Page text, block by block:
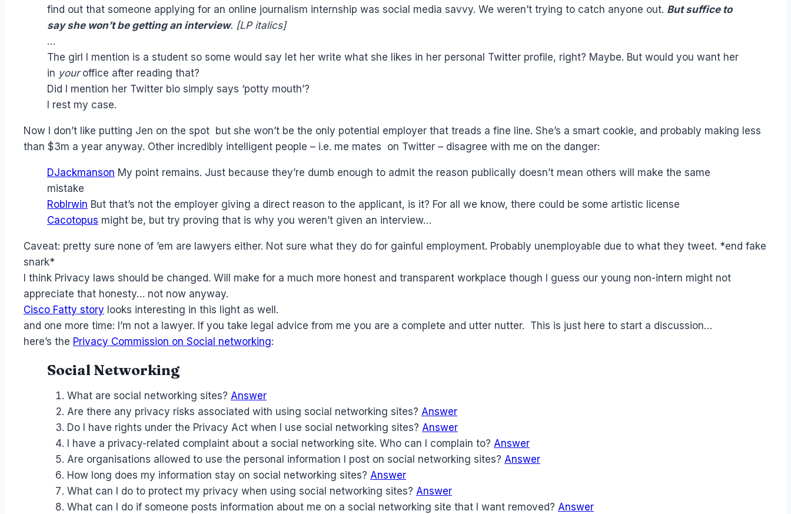
find out that someone applying for an online journalism internship was social media savvy. We weren’t trying to catch anyone out. But suffice to
say she won’t be getting an interview. [LP italics]
…
The girl I mention is a student so some would say let her write what she likes in her personal Twitter profile, right? Maybe. But would you want her
in youroffice after reading that?
Did I mention her Twitter bio simply says ‘potty mouth’?
I rest my case.
Now I don’t like putting Jen on the spot but she won’t be the only potential employer that treads a fine line. She’s a smart cookie, and probably making less
than $3m a year anyway. Other incredibly intelligent people – i.e. me mates on Twitter – disagree with me on the danger:
DJackmanson My point remains. Just because they’re dumb enough to admit the reason publically doesn’t mean others will make the same
mistake
RobIrwin But that’s not the employer giving a direct reason to the applicant, is it? For all we know, there could be some artistic license
Cacotopus might be, but try proving that is why you weren’t given an interview…
Caveat: pretty sure none of ’em are lawyers either. Not sure what they do for gainful employment. Probably unemployable due to what they tweet. *end fake
snark*
I think Privacy laws should be changed. Will make for a much more honest and transparent workplace though I guess our young non-intern might not
appreciate that honesty… not now anyway.
Cisco Fatty story looks interesting in this light as well.
and one more time: I’m not a lawyer. If you take legal advice from me you are a complete and utter nutter. This is just here to start a discussion…
here’s the Privacy Commission on Social networking:
Social Networking
What are social networking sites? Answer
Are there any privacy risks associated with using social networking sites? Answer
Do I have rights under the Privacy Act when I use social networking sites? Answer
I have a privacy-related complaint about a social networking site. Who can I complain to? Answer
Are organisations allowed to use the personal information I post on social networking sites? Answer
How long does my information stay on social networking sites? Answer
What can I do to protect my privacy when using social networking sites? Answer
What can I do if someone posts information about me on a social networking site that I want removed? Answer